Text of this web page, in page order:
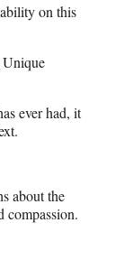
on this
ever had, it
about the
compassion.